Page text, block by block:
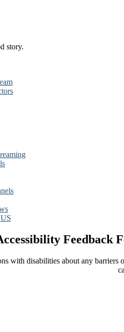
story.
Feedback
with disabilities about any barriers